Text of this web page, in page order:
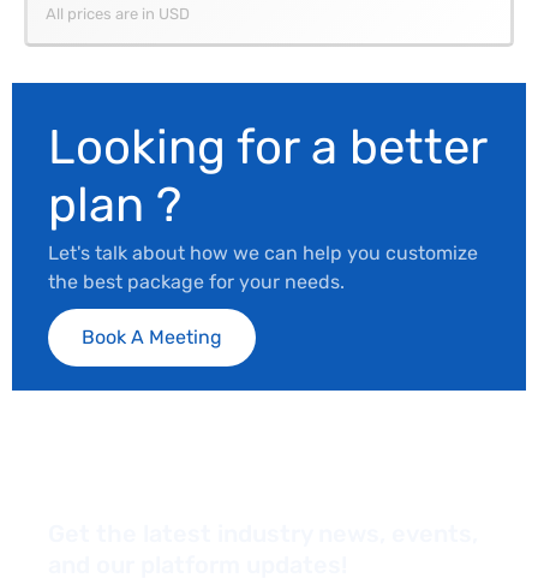
All prices are in USD
Looking for a better
plan ?
Let's talk about how we can help you customize
the best package for your needs.
Book A Meeting